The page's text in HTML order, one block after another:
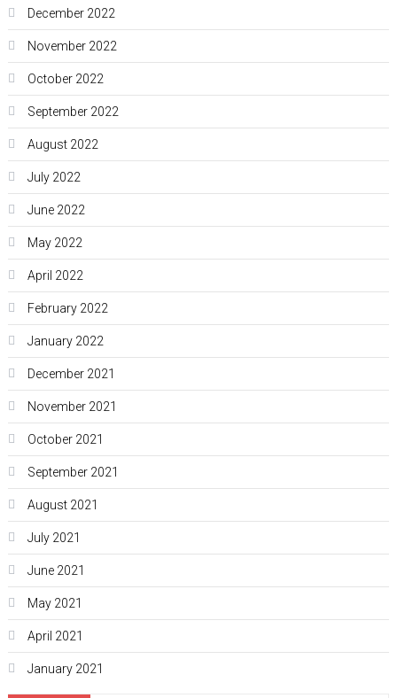
December 2022
November 2022
October 2022
September 2022
August 2022
July 2022
June 2022
May 2022
April 2022
February 2022
January 2022
December 2021
November 2021
October 2021
September 2021
August 2021
July 2021
June 2021
May 2021
April 2021
January 2021